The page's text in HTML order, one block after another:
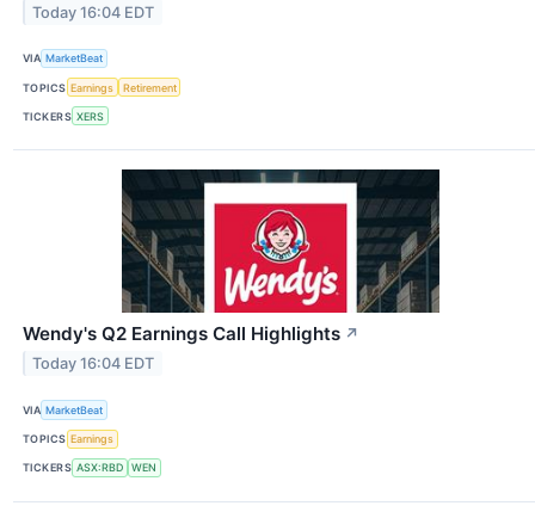
Today 16:04 EDT
VIA MarketBeat
TOPICS Earnings Retirement
TICKERS XERS
Wendy's Q2 Earnings Call Highlights ↗
Today 16:04 EDT
VIA MarketBeat
TOPICS Earnings
TICKERS ASX:RBD WEN